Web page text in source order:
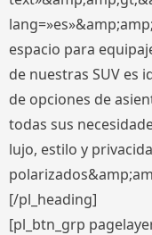
espacio para
de nuestras SUV es
de opciones de
todas sus
lujo, estilo y
[/pl_heading]
[pl_btn_grp